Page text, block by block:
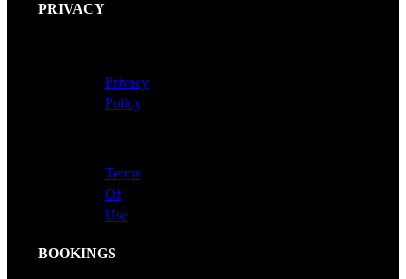
PRIVACY
Privacy
Policy
Terms
Of
Use
BOOKINGS